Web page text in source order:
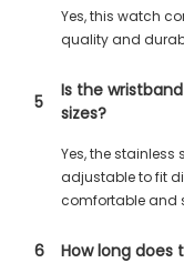
Yes, this watch
quality and
5
Is the
sizes?
Yes, the stainless
adjustable to fit
comfortable and
6 How long